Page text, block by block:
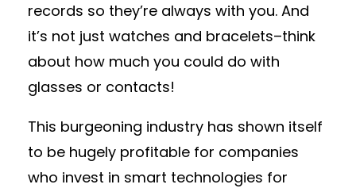
records so they’re always with you. And
it’s not just watches and bracelets–think
about how much you could do with
glasses or contacts!
This burgeoning industry has shown itself
to be hugely profitable for companies
who invest in smart technologies for